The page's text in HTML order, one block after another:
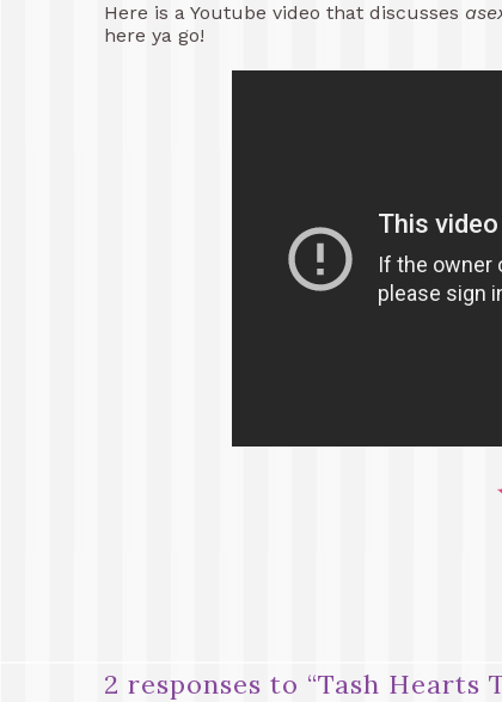
Here is a Youtube video that discusses
here ya go!
2 responses to “Tash Hearts